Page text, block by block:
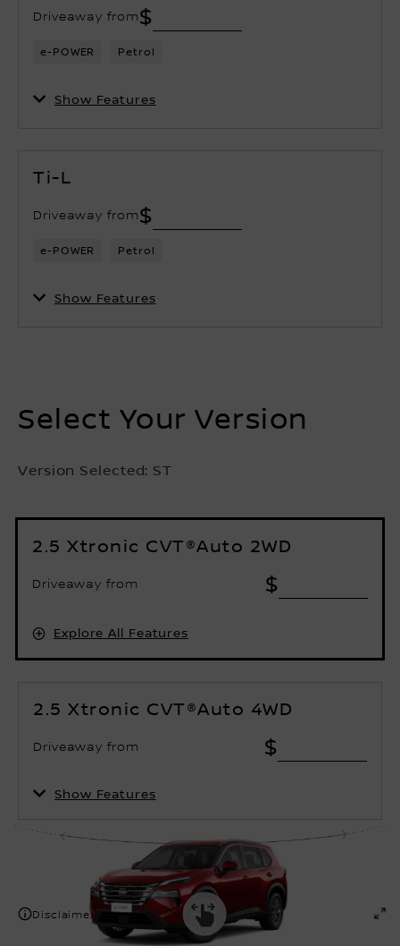
Driveaway from$
e-POWER Petrol
Show Features
Ti-L
Driveaway from$
e-POWER Petrol
Show Features
Select Your Version
Version Selected: ST
2.5 Xtronic CVT®Auto 2WD
Driveaway from $
Explore All Features
2.5 Xtronic CVT®Auto 4WD
Driveaway from $
Show Features
Disclaimer